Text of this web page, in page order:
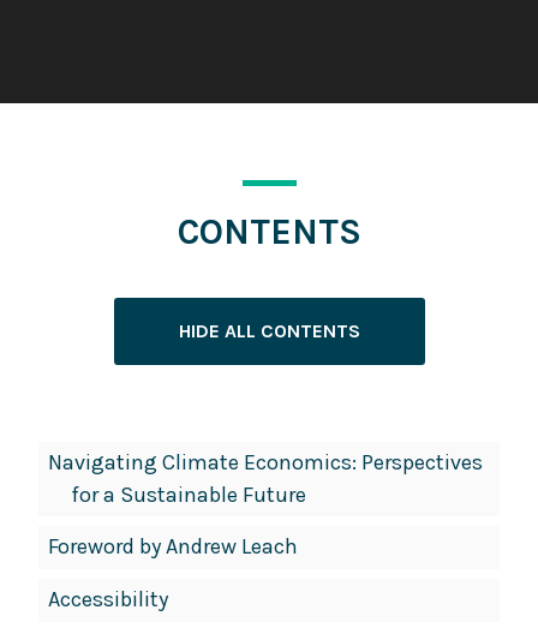
CONTENTS
HIDE ALL CONTENTS
Contents
Navigating Climate Economics: Perspectives
for a Sustainable Future
Foreword by Andrew Leach
Accessibility